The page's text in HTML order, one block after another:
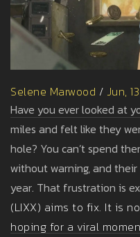
Selene Marwood / Jun,
Have you ever looked at
miles and felt like they
hole? You can’t spend
without warning, and
year. That frustration is
(LIXX) aims to fix. It is
hoping for a viral